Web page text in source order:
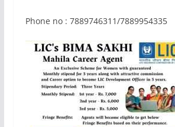
Phone no : 7889746311/7889954335